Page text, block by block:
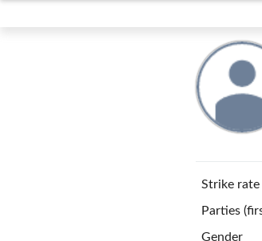
Strike rate
Parties
Gender